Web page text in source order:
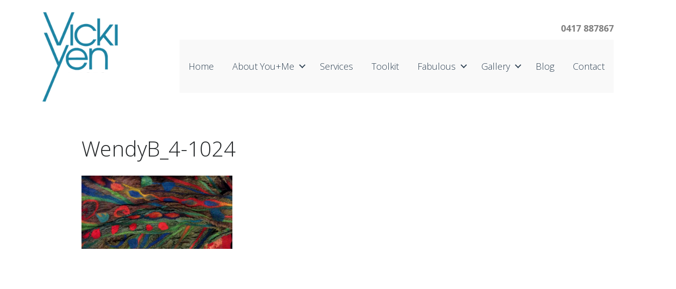
0417 887867
Home About You+me Services Toolkit Fabulous Gallery Blog Contact
WendyB_4-1024